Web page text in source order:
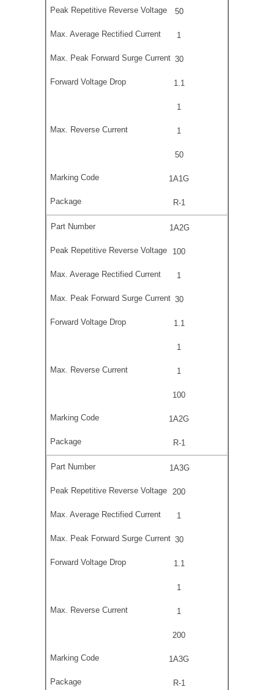
50
1
30
1.1
1
1
50
1A1G
R-1
1A2G
100
1
30
1.1
1
1
100
1A2G
R-1
1A3G
200
1
30
1.1
1
1
200
1A3G
R-1